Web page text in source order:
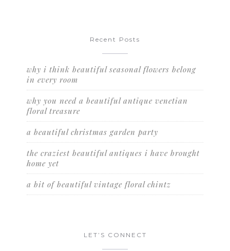
Recent Posts
why i think beautiful seasonal flowers belong
in every room
why you need a beautiful antique venetian
floral treasure
a beautiful christmas garden party
the craziest beautiful antiques i have brought
home yet
a bit of beautiful vintage floral chintz
LET’S CONNECT